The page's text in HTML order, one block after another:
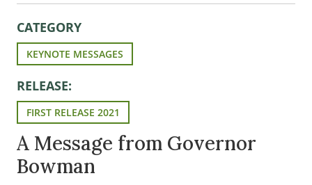
CATEGORY
KEYNOTE MESSAGES
RELEASE:
FIRST RELEASE 2021
A Message from Governor
Bowman